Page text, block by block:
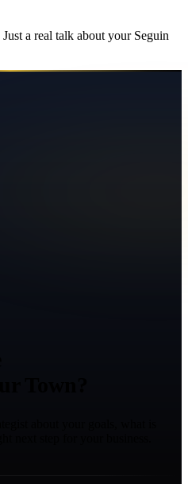
a real talk about your Seguin